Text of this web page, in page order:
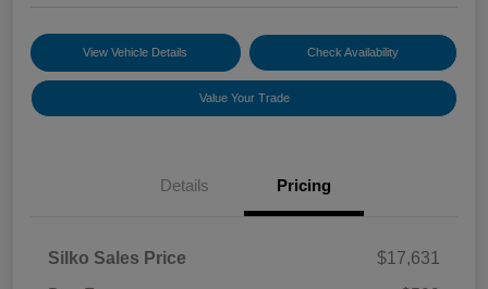
View Vehicle Details Check Availability
Value Your Trade
Details Pricing
Silko Sales Price
$17,631